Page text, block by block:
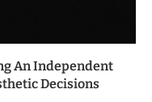
An Independent
Decisions